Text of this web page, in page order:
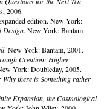
2006.
edition. New York:
Design. New York: Bantam
. New York: Bantam, 2001.
Creation: Higher
York: Doubleday, 2005.
there is Something rather
Expansion, the Cosmological